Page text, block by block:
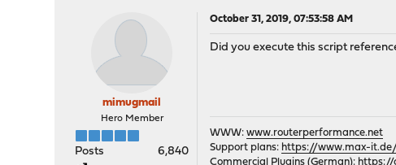
mimugmail
Hero Member
Posts 6,840
October 31, 2019, 07:53:58 AM
Did you execute this script
WWW:www.routerperformance.net
Support plans: https://www.max-
Commercial Plugins (German): https://